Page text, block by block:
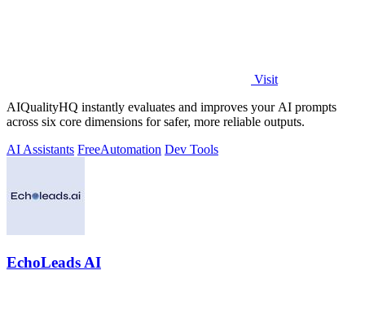
Visit
AIQualityHQ instantly evaluates and improves your AI prompts
across six core dimensions for safer, more reliable outputs.
AI Assistants FreeAutomation Dev Tools
EchoLeads AI